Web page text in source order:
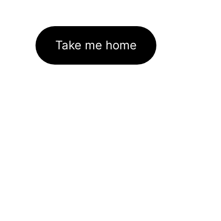
Take me home